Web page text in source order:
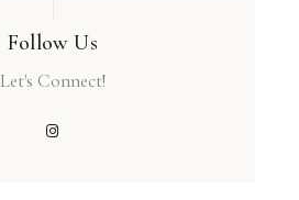
Follow Us
Let's Connect!